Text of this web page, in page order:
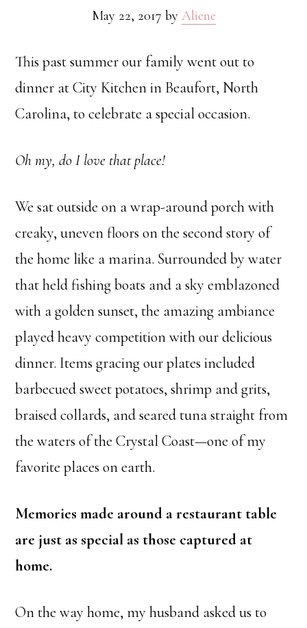
May 22, 2017 by Aliene
This past summer our family went out to
dinner at City Kitchen in Beaufort, North
Carolina, to celebrate a special occasion.
Oh my, do I love that place!
We sat outside on a wrap-around porch with
creaky, uneven floors on the second story of
the home like a marina. Surrounded by water
that held fishing boats and a sky emblazoned
with a golden sunset, the amazing ambiance
played heavy competition with our delicious
dinner. Items gracing our plates included
barbecued sweet potatoes, shrimp and grits,
braised collards, and seared tuna straight from
the waters of the Crystal Coast—one of my
favorite places on earth.
Memories made around a restaurant table
are just as special as those captured at
home.
On the way home, my husband asked us to